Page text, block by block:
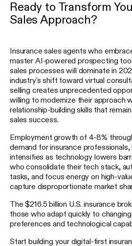
Ready to Transform
Sales Approach?
Insurance sales agents who
master AI-powered prospecting
sales processes will dominate in
industry's shift toward virtual
selling creates unprecedented
willing to modernize their approach
relationship-building skills that
sales success.
Employment growth of 4-8%
demand for insurance
intensifies as technology lowers
who consolidate their tech stack,
tasks, and focus energy on high-
capture disproportionate market
The $216.5 billion U.S. insurance
those who adapt quickly to
preferences and technological
Start building your digital-first